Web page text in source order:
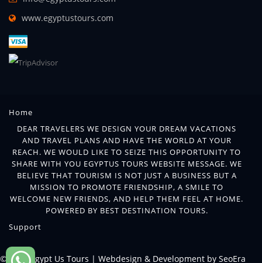
www.egyptustours.com
Home
DEAR TRAVELERS WE DESIGN YOUR DREAM VACATIONS
AND TRAVEL PLANS AND HAVE THE WORLD AT YOUR
REACH. WE WOULD LIKE TO SEIZE THIS OPPORTUNITY TO
SHARE WITH YOU EGYPTUS TOURS WEBSITE MESSAGE. WE
BELIEVE THAT TOURISM IS NOT JUST A BUSINESS BUT A
MISSION TO PROMOTE FRIENDSHIP, A SMILE TO
WELCOME NEW FRIENDS, AND HELP THEM FEEL AT HOME.
POWERED BY BEST DESTINATION TOURS.
Support
© 2018 Egypt Us Tours | Webdesign & Development by SeoEra